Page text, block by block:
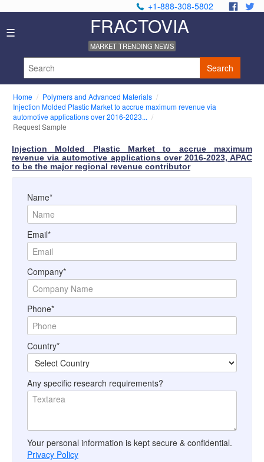
+1-888-308-5802
☰ FRACTOVIA
MARKET TRENDING NEWS
Search
Industry
Reports
About
Privacy
Policy
Editorial
Our
Team
Home
Polymers and Advanced Materials
Injection Molded Plastic Market to accrue maximum revenue via
automotive applications over 2016-2023...
Request Sample
Injection Molded Plastic Market to accrue maximum
revenue via automotive applications over 2016-2023, APAC
to be the major regional revenue contributor
Name*
Email*
Company*
Phone*
Country*
Any specific research requirements?
Your personal information is kept secure & confidential.
Privacy Policy